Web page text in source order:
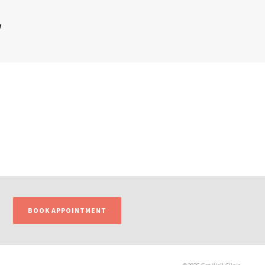
BOOK APPOINTMENT